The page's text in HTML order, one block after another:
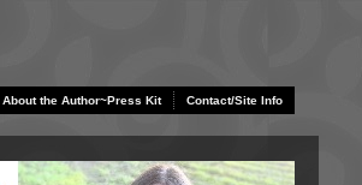
About the Author~Press Kit Contact/Site Info